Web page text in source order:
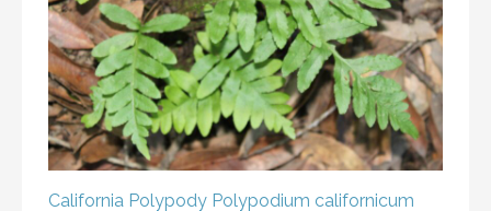
California Polypody Polypodium californicum